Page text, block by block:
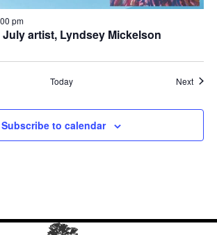
July artist, Lyndsey Mickelson
pm
Today Next
Subscribe to calendar